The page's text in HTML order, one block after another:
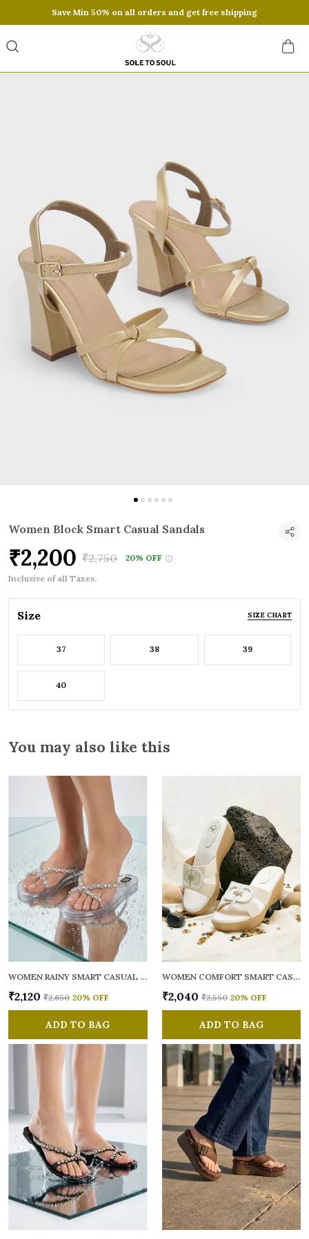
Save Min 50% on all orders and get free shipping
Women Block Smart Casual Sandals
₹2,200 ₹2,750
20% OFF
Inclusive of all Taxes.
Size SIZE CHART
37 38 39
40
You may also like this
WOMEN RAINY SMART CASUAL FLATS OPEN TOE
₹2,120 ₹2,650 20% OFF
ADD TO BAG
WOMEN COMFORT SMART CASUAL SANDALS
₹2,040 ₹2,550 20% OFF
ADD TO BAG